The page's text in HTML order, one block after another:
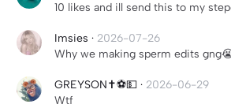
10 likes and ill send this to my
Imsies · 2026-07-26
Why we making sperm edits
GREYSON✝️⚽️💵 · 2026-06-29
Wtf